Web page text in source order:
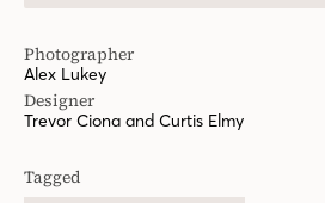
Photographer
Alex Lukey
Designer
Trevor Ciona and Curtis Elmy
Tagged